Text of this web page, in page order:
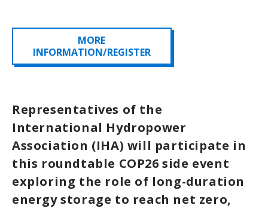
MORE
INFORMATION/REGISTER
Representatives of the
International Hydropower
Association (IHA) will participate in
this roundtable COP26 side event
exploring the role of long-duration
energy storage to reach net zero,